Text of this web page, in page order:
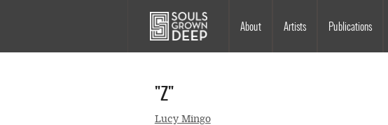
Main
navigation
About
Artists Publications
"Z"
Lucy Mingo